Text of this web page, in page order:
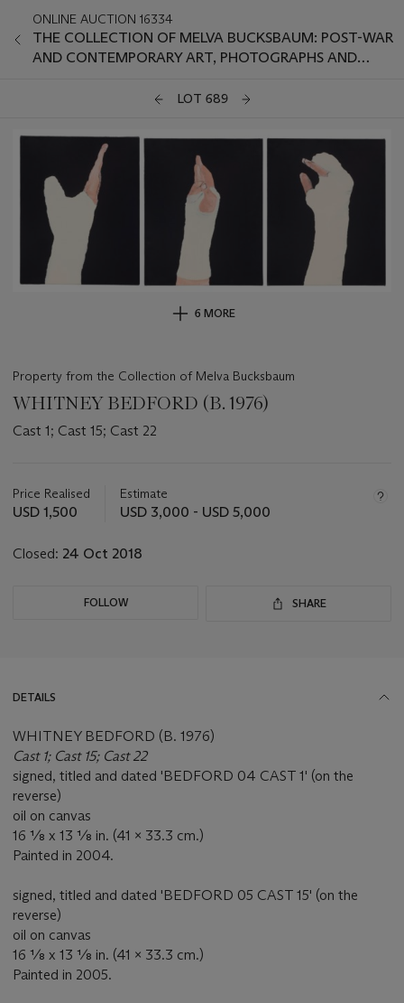
ONLINE AUCTION 16334
THE COLLECTION OF MELVA BUCKSBAUM: POST-WAR
AND CONTEMPORARY ART, PHOTOGRAPHS AND
LOT 689
6 MORE
Property from the Collection of Melva Bucksbaum
WHITNEY BEDFORD (B. 1976)
Cast 1; Cast 15; Cast 22
about
this
Price Realised
USD 1,500
Estimate
USD 3,000 - USD 5,000
Closed: 24 Oct 2018
FOLLOW SHARE
DETAILS
WHITNEY BEDFORD (B. 1976)
Cast 1; Cast 15; Cast 22
signed, titled and dated 'BEDFORD 04 CAST 1' (on the
reverse)
oil on canvas
16 ⅛ x 13 ⅛ in. (41 x 33.3 cm.)
Painted in 2004.
signed, titled and dated 'BEDFORD 05 CAST 15' (on the
reverse)
oil on canvas
16 ⅛ x 13 ⅛ in. (41 x 33.3 cm.)
Painted in 2005.